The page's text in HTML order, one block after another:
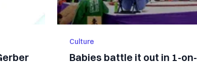
Culture
Babies battle it out in 1-